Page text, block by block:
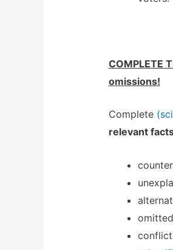
COMPLETE
omissions!
Complete
relevant